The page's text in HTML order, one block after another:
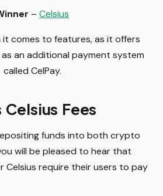
– Celsius
it comes to features, as it offers
as an additional payment system
called CelPay.
Fees
funds into both crypto
will be pleased to hear that
Celsius require their users to pay